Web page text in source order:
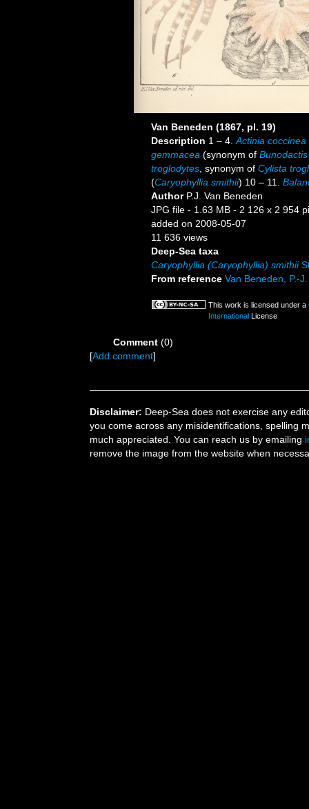
Van Beneden (1867, pl. 19)
Description 1 – 4. Actinia coccinea
gemmacea (synonym of
troglodytes , synonym of Cylista
(Caryophyllia smithii) 10 – 11.
Author P.J. Van Beneden
JPG file - 1.63 MB - 2 126 x 2 954
added on 2008-05-07
11 636 views
Deep-Sea taxa
Caryophyllia (Caryophyllia) smithii
From reference Van Beneden, P.-
This work is licensed under a
International License
Comment (0)
[Add comment]
Disclaimer: Deep-Sea does not exercise any
you come across any misidentifications, spelling
much appreciated. You can reach us by emailing
remove the image from the website when